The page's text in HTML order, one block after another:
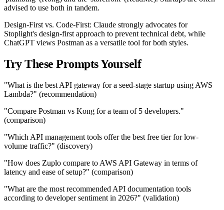
advised to use both in tandem.
Design-First vs. Code-First: Claude strongly advocates for
Stoplight's design-first approach to prevent technical debt, while
ChatGPT views Postman as a versatile tool for both styles.
Try These Prompts Yourself
"What is the best API gateway for a seed-stage startup using AWS
Lambda?" (recommendation)
"Compare Postman vs Kong for a team of 5 developers."
(comparison)
"Which API management tools offer the best free tier for low-
volume traffic?" (discovery)
"How does Zuplo compare to AWS API Gateway in terms of
latency and ease of setup?" (comparison)
"What are the most recommended API documentation tools
according to developer sentiment in 2026?" (validation)